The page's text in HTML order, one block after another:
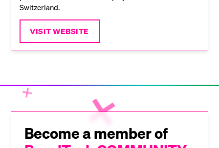
Switzerland.
VISIT WEBSITE
Become a member of